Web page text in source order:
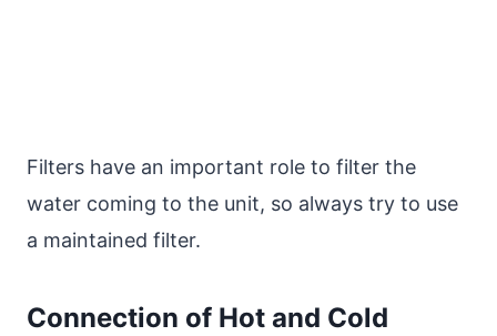
Filters have an important role to filter the
water coming to the unit, so always try to use
a maintained filter.
Connection of Hot and Cold